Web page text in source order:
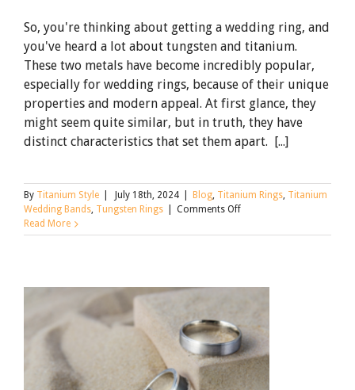
So, you're thinking about getting a wedding ring, and
you've heard a lot about tungsten and titanium.
These two metals have become incredibly popular,
especially for wedding rings, because of their unique
properties and modern appeal. At first glance, they
might seem quite similar, but in truth, they have
distinct characteristics that set them apart. [...]
By Titanium Style July 18th, 2024 Blog, Titanium Rings, Titanium
Wedding Bands, Tungsten Rings Comments Offon
vs.
Read More